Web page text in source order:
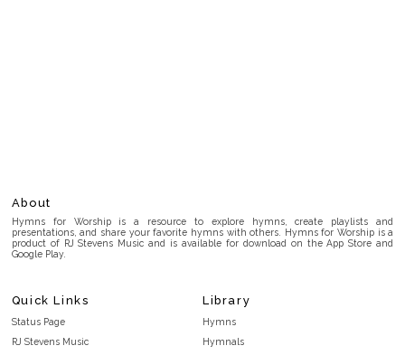
About
Hymns for Worship is a resource to explore hymns, create playlists and
presentations, and share your favorite hymns with others. Hymns for Worship is a
product of RJ Stevens Music and is available for download on the App Store and
Google Play.
Quick Links
Status Page
RJ Stevens Music
Library
Hymns
Hymnals